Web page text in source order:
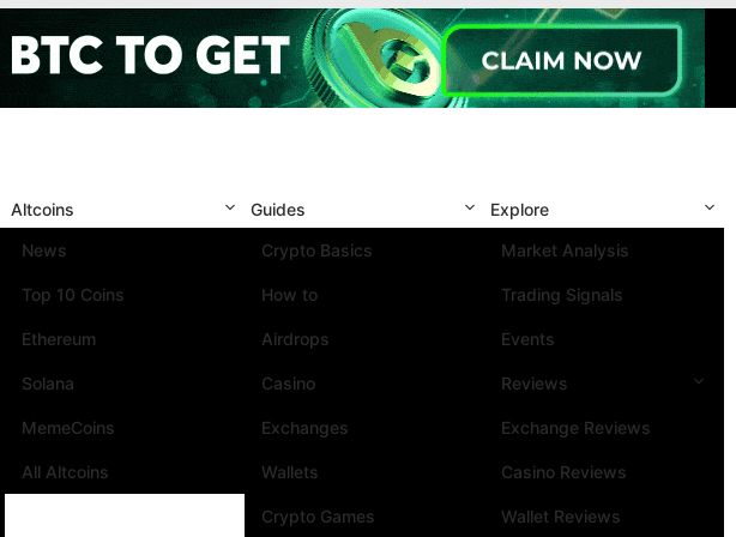
Altcoins
News
Top 10 Coins
Ethereum
Solana
MemeCoins
All Altcoins
Guides
Crypto Basics
How to
Airdrops
Casino
Exchanges
Wallets
Crypto Games
Explore
Market Analysis
Trading Signals
Events
Reviews
Exchange Reviews
Casino Reviews
Wallet Reviews